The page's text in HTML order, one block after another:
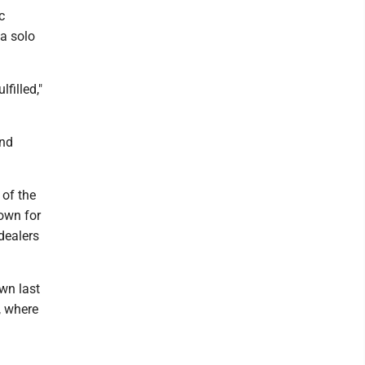
solo
of the
for
last
where